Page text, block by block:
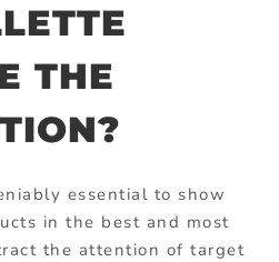
THE
essential to show
in the best and most
the attention of target